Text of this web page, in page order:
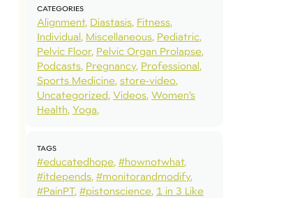
CATEGORIES
Alignment Diastasis Fitness
Individual Miscellaneous Pediatric
Pelvic Floor Pelvic Organ Prolapse
Podcasts Pregnancy Professional
Sports Medicine store-video
Uncategorized Videos Women’s
Health Yoga
TAGS
#educatedhope #hownotwhat
#itdepends #monitorandmodify
#PainPT #pistonscience 1 in 3 Like